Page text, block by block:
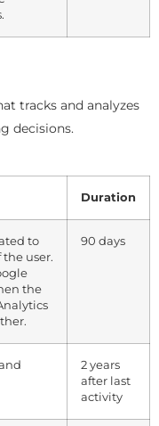
tracks and analyzes
decisions.
Duration
to
user.
the
90 days
2 years
after last
activity